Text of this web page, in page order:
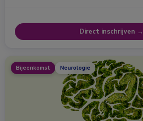
Direct inschrijven →
Bijeenkomst Neurologie